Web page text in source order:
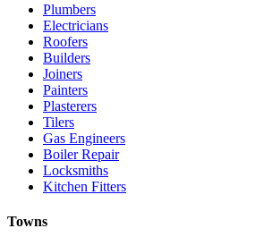
Plumbers
Electricians
Roofers
Builders
Joiners
Painters
Plasterers
Tilers
Gas Engineers
Boiler Repair
Locksmiths
Kitchen Fitters
Towns